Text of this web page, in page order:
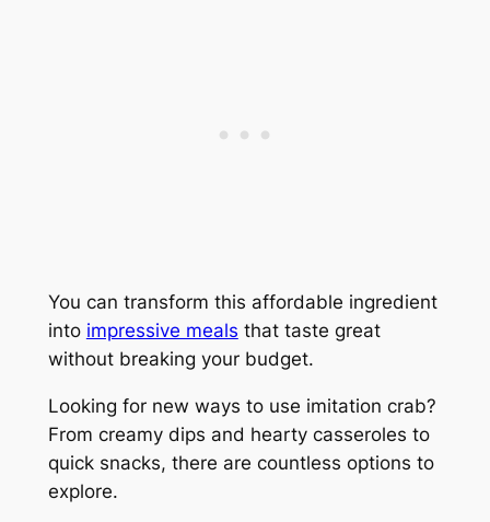
You can transform this affordable ingredient
into impressive meals that taste great
without breaking your budget.
Looking for new ways to use imitation crab?
From creamy dips and hearty casseroles to
quick snacks, there are countless options to
explore.